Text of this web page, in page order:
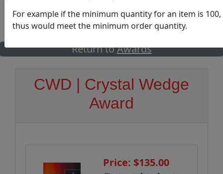
GO
Return toAwards
CWD | Crystal Wedge
Award
Price: $135.00
For example if the minimum quantity for an item is
thus would meet the minimum order quantity.